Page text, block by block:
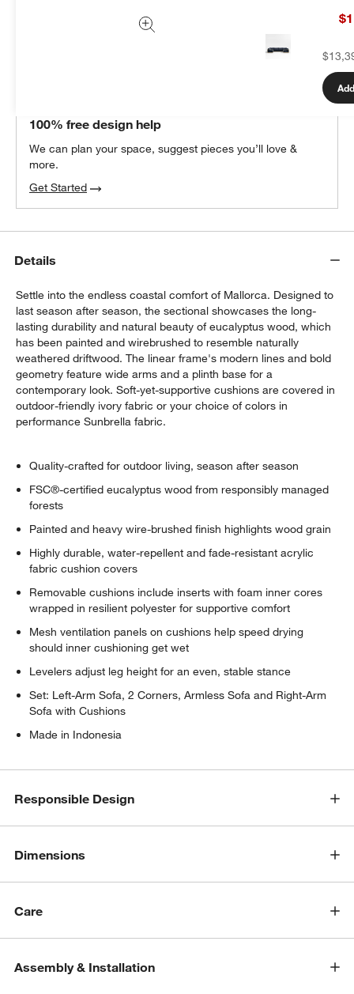
Add Item to Cart
100% free design help
We can plan your space, suggest pieces you’ll love &
more.
Get Started
Details
Settle into the endless coastal comfort of Mallorca. Designed to
last season after season, the sectional showcases the long-
lasting durability and natural beauty of eucalyptus wood, which
has been painted and wirebrushed to resemble naturally
weathered driftwood. The linear frame's modern lines and bold
geometry feature wide arms and a plinth base for a
contemporary look. Soft-yet-supportive cushions are covered in
outdoor-friendly ivory fabric or your choice of colors in
performance Sunbrella fabric.
Quality-crafted for outdoor living, season after season
FSC®-certified eucalyptus wood from responsibly managed
forests
Painted and heavy wire-brushed finish highlights wood grain
Highly durable, water-repellent and fade-resistant acrylic
fabric cushion covers
Removable cushions include inserts with foam inner cores
wrapped in resilient polyester for supportive comfort
Mesh ventilation panels on cushions help speed drying
should inner cushioning get wet
Levelers adjust leg height for an even, stable stance
Set: Left-Arm Sofa, 2 Corners, Armless Sofa and Right-Arm
Sofa with Cushions
Made in Indonesia
Responsible Design
Dimensions
Care
Assembly & Installation